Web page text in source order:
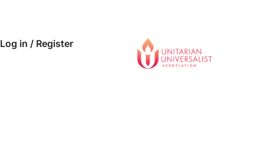
Log in / Register